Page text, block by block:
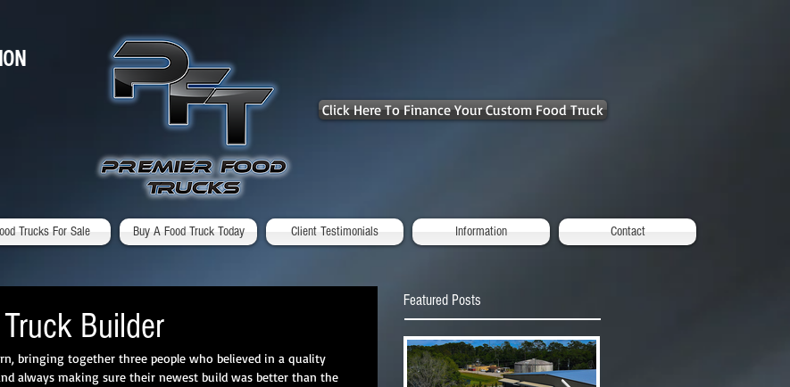
Click Here To Finance Your Custom Food Truck
Trucks For Sale Buy A Food Truck Today Client Testimonials Information Contact
Builder
bringing together three people who believed in a quality
always making sure their newest build was better than the
Featured Posts